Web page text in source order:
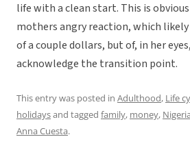
life with a clean start. This is
mothers angry reaction, which likely
of a couple dollars, but of, in her
acknowledge the transition point.
This entry was posted in Adulthood, Life
holidaysand tagged family, money,
Anna Cuesta.